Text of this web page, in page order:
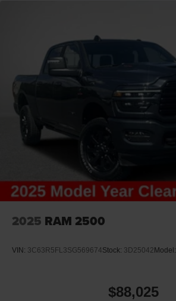
2025 RAM 2500
VIN: 3C63R5FL3SG569674Stock: 3D25042 Model:
$88,025